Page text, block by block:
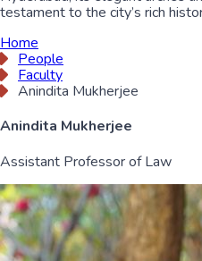
testament to the city’s rich
Home
People
Faculty
Anindita Mukherjee
Anindita Mukherjee
Assistant Professor of Law